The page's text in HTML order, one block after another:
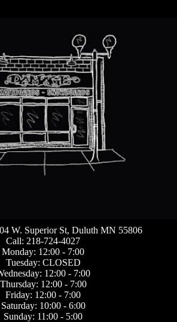
W. Superior St, Duluth MN 55806
Call: 218-724-4027
Monday: 12:00 - 7:00
Tuesday: CLOSED
12:00 - 7:00
Thursday: 12:00 - 7:00
Friday: 12:00 - 7:00
Saturday: 10:00 - 6:00
Sunday: 11:00 - 5:00